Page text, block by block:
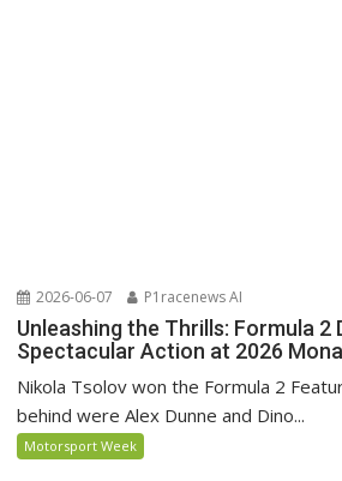
2026-06-07 P1racenews AI
Unleashing the Thrills: Formula 2
Spectacular Action at 2026
Nikola Tsolov won the Formula 2
behind were Alex Dunne and Dino...
Motorsport Week